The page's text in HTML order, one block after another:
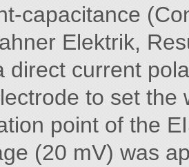
capacitance
Elektrik,
direct current
to set the
point of the
(20 mV) was